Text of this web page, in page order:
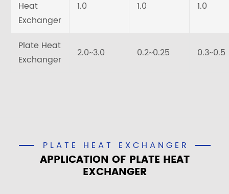
Heat
Exchanger
1.0 1.0 1.0
Plate Heat
Exchanger
2.0~3.0 0.2~0.25 0.3~0.5
PLATE HEAT EXCHANGER
APPLICATION OF PLATE HEAT
EXCHANGER